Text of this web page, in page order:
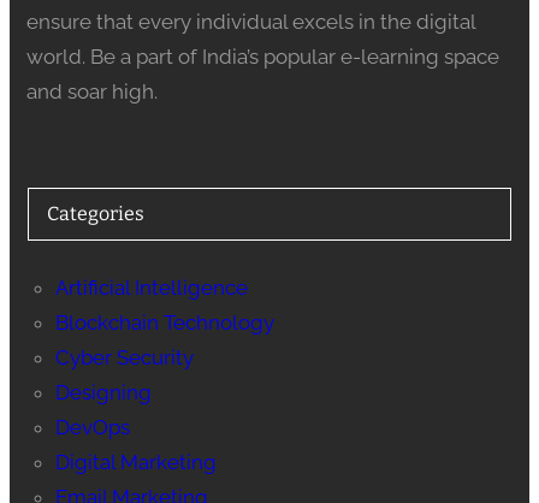
ensure that every individual excels in the digital
world. Be a part of India’s popular e-learning space
and soar high.
Categories
Artificial Intelligence
Blockchain Technology
Cyber Security
Designing
DevOps
Digital Marketing
Email Marketing